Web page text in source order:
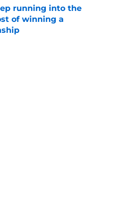
running into the
of winning a